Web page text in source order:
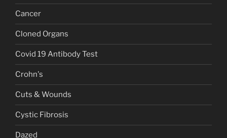
Cancer
Cloned Organs
Covid 19 Antibody Test
Crohn's
Cuts & Wounds
Cystic Fibrosis
Dazed